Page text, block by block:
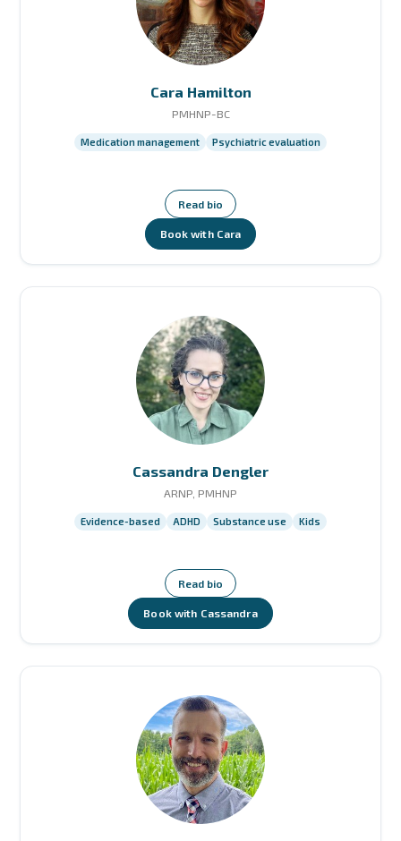
Cara Hamilton
PMHNP-BC
Medication management Psychiatric evaluation
Read bio
Book with Cara
Cassandra Dengler
ARNP, PMHNP
Evidence-based ADHD Substance use Kids
Read bio
Book with Cassandra